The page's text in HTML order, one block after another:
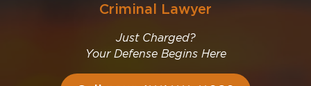
Criminal Lawyer
Just Charged?
Your Defense Begins Here